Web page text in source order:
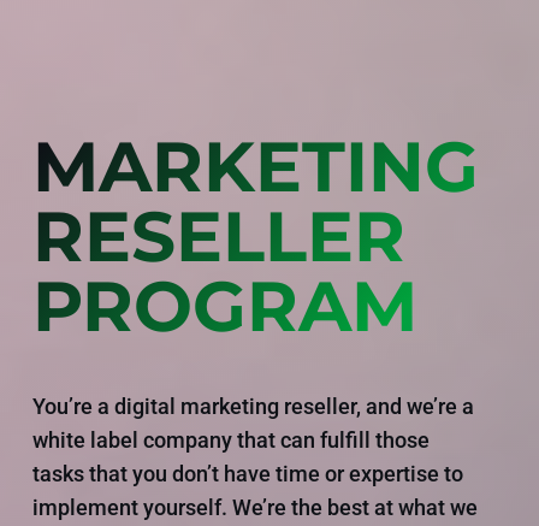
MARKETING
RESELLER
PROGRAM
You’re a digital marketing reseller, and we’re a
white label company that can fulfill those
tasks that you don’t have time or expertise to
implement yourself. We’re the best at what we